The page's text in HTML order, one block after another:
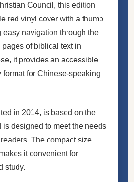
Council, this edition
red vinyl cover with a thumb
easy navigation through the
pages of biblical text in
it provides an accessible
format for Chinese-speaking
in 2014, is based on the
is designed to meet the needs
The compact size
it convenient for
study.